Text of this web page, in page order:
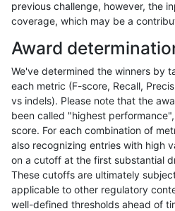
jlack-gatk SNP tv
jlack-gatk SNP tv
jlack-gatk SNP tv
jlack-gatk SNP
jlack-gatk SNP tv
jlack-gatk SNP tv
jlack-gatk SNP tv
previous challenge, however, the
coverage, which may be a
Award
We've determined the winners by
each metric (F-score, Recall,
vs indels). Please note that the
been called "highest
score. For each combination of
also recognizing entries with high
on a cutoff at the first substantial
These cutoffs are ultimately
applicable to other regulatory
well-defined thresholds ahead of